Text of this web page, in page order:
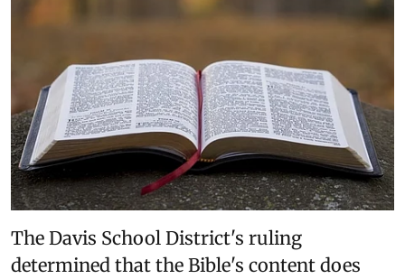
The Davis School District's ruling
determined that the Bible's content does